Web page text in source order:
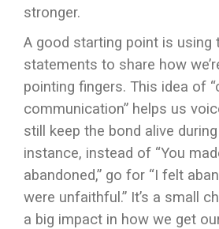
stronger.
A good starting point is using
statements to share how
pointing fingers. This idea of
communication” helps us
still keep the bond alive
instance, instead of “You
abandoned,” go for “I felt
were unfaithful.” It’s a small
a big impact in how we get